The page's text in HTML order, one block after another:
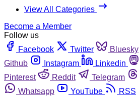
View All Categories
Become a Member
Follow us
Facebook
Twitter Bluesky
Github
Instagram Linkedin
Pinterest
Reddit Telegram
Whatsapp
YouTube RSS